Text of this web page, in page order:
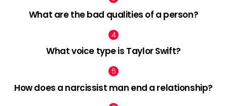
What are the bad qualities of a person?
What voice type is Taylor Swift?
How does a narcissist man end a relationship?